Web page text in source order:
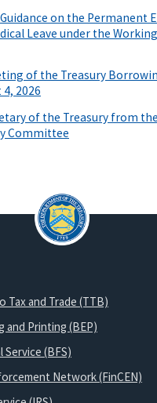
Guidance on the Permanent
Leave under the
of the Treasury
2026
of the Treasury from
Committee
Tax and Trade (TTB)
and Printing (BEP)
(BFS)
Network (FinCEN)